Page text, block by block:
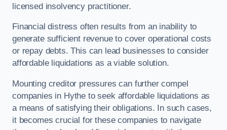
licensed insolvency practitioner.
Financial distress often results from an inability to
generate sufficient revenue to cover operational costs
or repay debts. This can lead businesses to consider
affordable liquidations as a viable solution.
Mounting creditor pressures can further compel
companies in Hythe to seek affordable liquidations as
a means of satisfying their obligations. In such cases,
it becomes crucial for these companies to navigate